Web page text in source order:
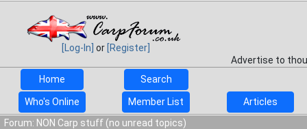
[Log-In] or [Register]
Advertise to
Home
Search
Who's Online Member List
Articles
Forum: NON Carp stuff (no unread topics)